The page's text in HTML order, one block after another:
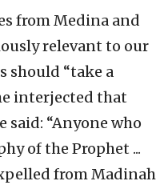
from Medina and
relevant to our
should “take a
interjected that
said: “Anyone who
of the Prophet ...
from Madinah